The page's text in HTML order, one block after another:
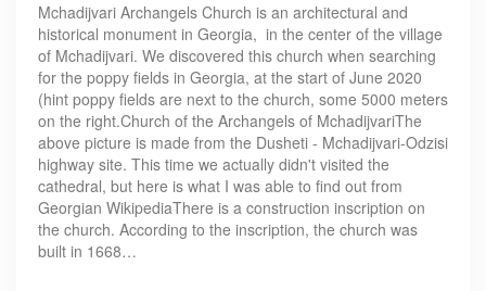
Mchadijvari Archangels Church is an architectural and
historical monument in Georgia, in the center of the village
of Mchadijvari. We discovered this church when searching
for the poppy fields in Georgia, at the start of June 2020
(hint poppy fields are next to the church, some 5000 meters
on the right.Church of the Archangels of MchadijvariThe
above picture is made from the Dusheti - Mchadijvari-Odzisi
highway site. This time we actually didn't visited the
cathedral, but here is what I was able to find out from
Georgian WikipediaThere is a construction inscription on
the church. According to the inscription, the church was
built in 1668…